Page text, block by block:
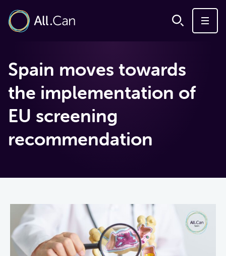
Spain moves towards
the implementation of
EU screening
recommendation